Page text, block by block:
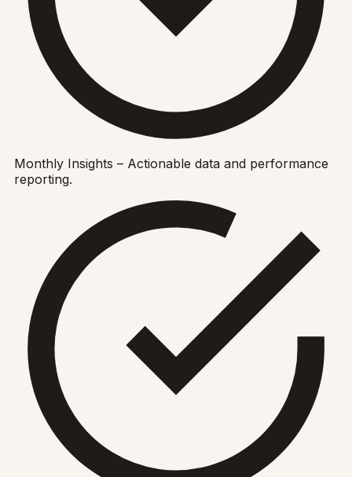
Monthly Insights – Actionable data and performance
reporting.